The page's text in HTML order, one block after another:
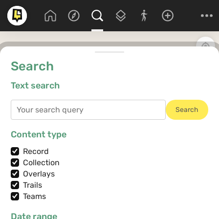
Search
Text search
Search
Content type
Record
Collection
Overlays
Trails
Teams
Date range